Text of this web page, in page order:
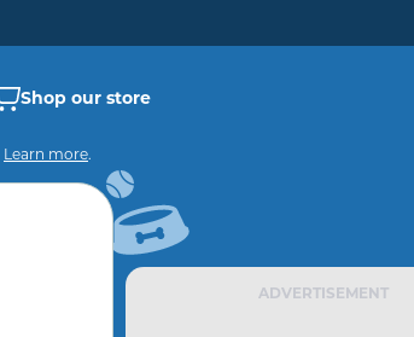
Shop our store
Learn more.
ADVERTISEMENT